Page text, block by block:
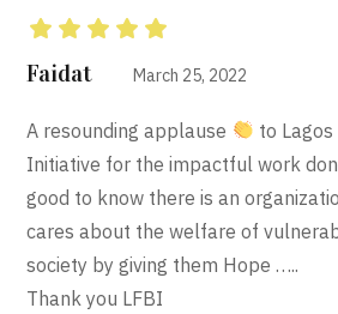
Rated
Faidat March 25, 2022
A resounding applause
to
Initiative for the impactful work
good to know there is an
cares about the welfare of
society by giving them Hope …..
Thank you LFBI